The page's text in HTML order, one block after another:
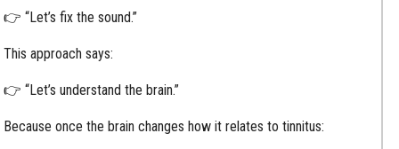
👉 “Let’s fix the sound.”
This approach says:
👉 “Let’s understand the brain.”
Because once the brain changes how it relates to tinnitus: